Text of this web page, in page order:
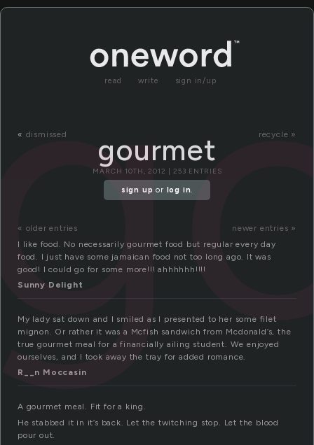
read write sign in/up
« dismissed recycle »
gourmet
MARCH 10TH, 2012 | 253 ENTRIES
sign up or log in.
« older entries
newer entries »
I like food. No necessarily gourmet food but regular every day
food. I just have some jamaican food not too long ago. It was
good! I could go for some more!!! ahhhhhh!!!!
Sunny Delight
My lady sat down and I smiled as I presented to her some filet
mignon. Or rather it was a Mcfish sandwich from Mcdonald’s, the
true gourmet meal for a financially ailing student. We enjoyed
ourselves, and I took away the tray for added romance.
R__n Moccasin
A gourmet meal. Fit for a king.
He stabbed it in it’s back. Let the twitching stop. Let the blood
pour out.